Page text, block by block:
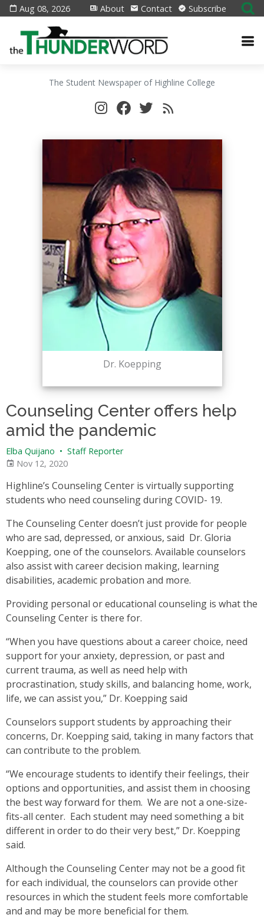
Aug 08, 2026 About Contact Subscribe
The Student Newspaper of Highline College
Dr. Koepping
Counseling Center offers help
amid the pandemic
Elba Quijano • Staff Reporter
Nov 12, 2020
Highline’s Counseling Center is virtually supporting
students who need counseling during COVID- 19.
The Counseling Center doesn’t just provide for people
who are sad, depressed, or anxious, said Dr. Gloria
Koepping, one of the counselors. Available counselors
also assist with career decision making, learning
disabilities, academic probation and more.
Providing personal or educational counseling is what the
Counseling Center is there for.
“When you have questions about a career choice, need
support for your anxiety, depression, or past and
current trauma, as well as need help with
procrastination, study skills, and balancing home, work,
life, we can assist you,” Dr. Koepping said
Counselors support students by approaching their
concerns, Dr. Koepping said, taking in many factors that
can contribute to the problem.
“We encourage students to identify their feelings, their
options and opportunities, and assist them in choosing
the best way forward for them. We are not a one-size-
fits-all center. Each student may need something a bit
different in order to do their very best,” Dr. Koepping
said.
Although the Counseling Center may not be a good fit
for each individual, the counselors can provide other
resources in which the student feels more comfortable
and and may be more beneficial for them.